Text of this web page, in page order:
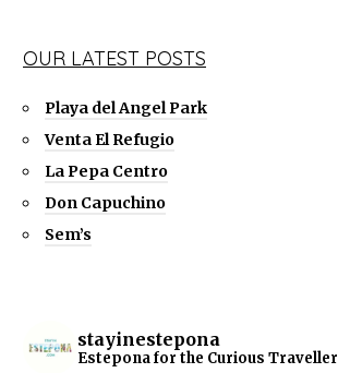
OUR LATEST POSTS
Playa del Angel Park
Venta El Refugio
La Pepa Centro
Don Capuchino
Sem’s
stayinestepona
Estepona for the Curious Traveller